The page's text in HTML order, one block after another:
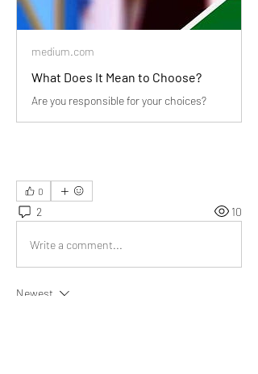
medium.com
What Does It Mean to Choose?
Are you responsible for your choices?
0
2 10
Write a comment...
Newest